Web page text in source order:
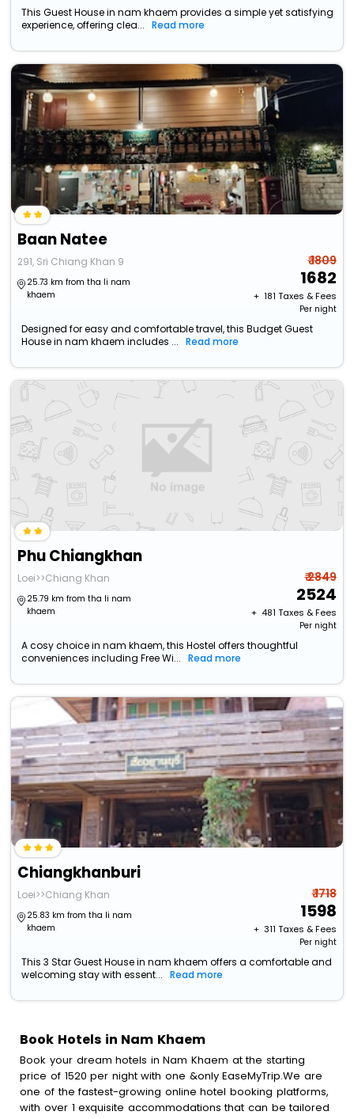
This Guest House in nam khaem provides a simple yet satisfying
experience, offering clea...
Read more
Baan Natee
291, Sri Chiang Khan 9
25.73 km from tha li nam
khaem
₹ 1809
1682
+ ₹ 181 Taxes & Fees
Per night
Designed for easy and comfortable travel, this Budget Guest
House in nam khaem includes ...
Read more
Phu Chiangkhan
Loei>>Chiang Khan
25.79 km from tha li nam
khaem
₹ 2849
2524
+ ₹ 481 Taxes & Fees
Per night
A cosy choice in nam khaem, this Hostel offers thoughtful
conveniences including Free Wi...
Read more
Chiangkhanburi
Loei>>Chiang Khan
25.83 km from tha li nam
khaem
₹ 1718
1598
+ ₹ 311 Taxes & Fees
Per night
This 3 Star Guest House in nam khaem offers a comfortable and
welcoming stay with essent...
Read more
Book Hotels in Nam Khaem
Book your dream hotels in Nam Khaem at the starting
price of 1520 per night with one &only EaseMyTrip.We are
one of the fastest-growing online hotel booking platforms,
with over 1 exquisite accommodations that can be tailored